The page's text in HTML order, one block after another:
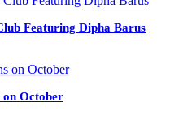
Featuring Dipha Barus
on October